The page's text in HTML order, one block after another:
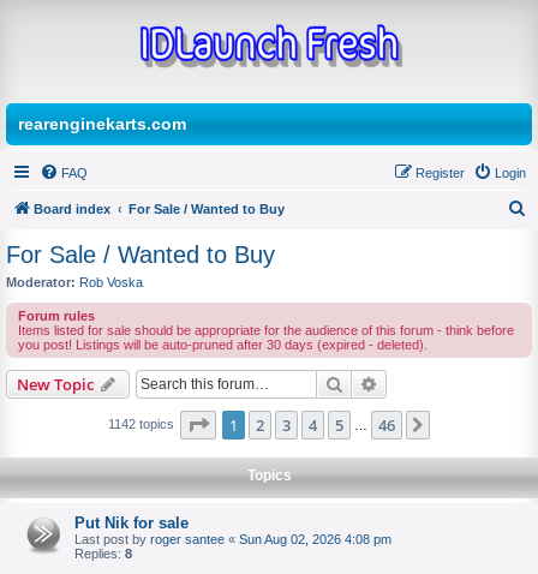
rearenginekarts.com
FAQ Login
Register
Board index
For Sale / Wanted to Buy
c
For Sale / Wanted to Buy
Moderator: Rob Voska
Forum rules
Items listed for sale should be appropriate for the audience of this forum - think before
you post! Listings will be auto-pruned after 30 days (expired - deleted).
New Topic Search
1142 topics Page 1of 46
1 2 3 4 5 46
Topics
Put Nik for sale
Last post by roger santee « Sun Aug 02, 2026 4:08 pm
Replies: 8